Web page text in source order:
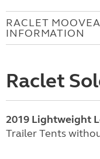
RACLET
INFORMATION
Raclet
2019 Lightweight
Trailer Tents